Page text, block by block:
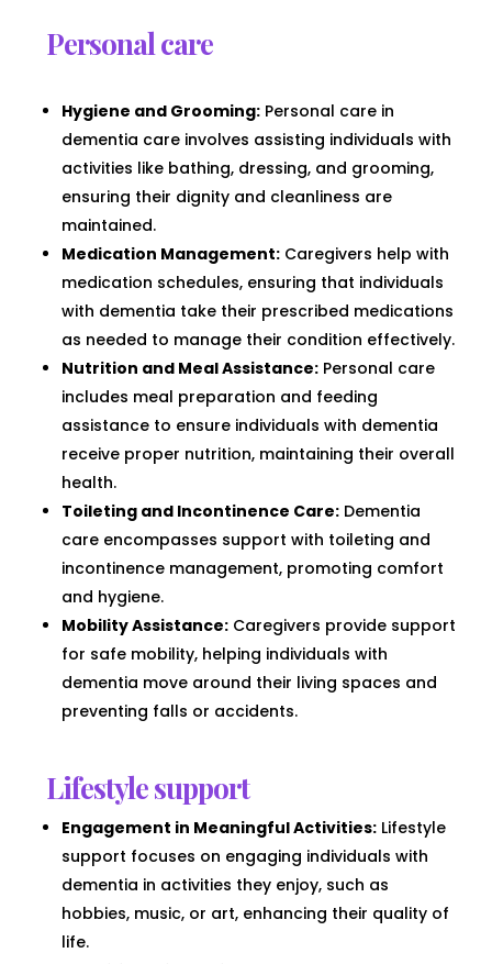
Personal care
Hygiene and Grooming: Personal care in
dementia care involves assisting individuals with
activities like bathing, dressing, and grooming,
ensuring their dignity and cleanliness are
maintained.
Medication Management: Caregivers help with
medication schedules, ensuring that individuals
with dementia take their prescribed medications
as needed to manage their condition effectively.
Nutrition and Meal Assistance: Personal care
includes meal preparation and feeding
assistance to ensure individuals with dementia
receive proper nutrition, maintaining their overall
health.
Toileting and Incontinence Care: Dementia
care encompasses support with toileting and
incontinence management, promoting comfort
and hygiene.
Mobility Assistance: Caregivers provide support
for safe mobility, helping individuals with
dementia move around their living spaces and
preventing falls or accidents.
Lifestyle support
Engagement in Meaningful Activities: Lifestyle
support focuses on engaging individuals with
dementia in activities they enjoy, such as
hobbies, music, or art, enhancing their quality of
life.